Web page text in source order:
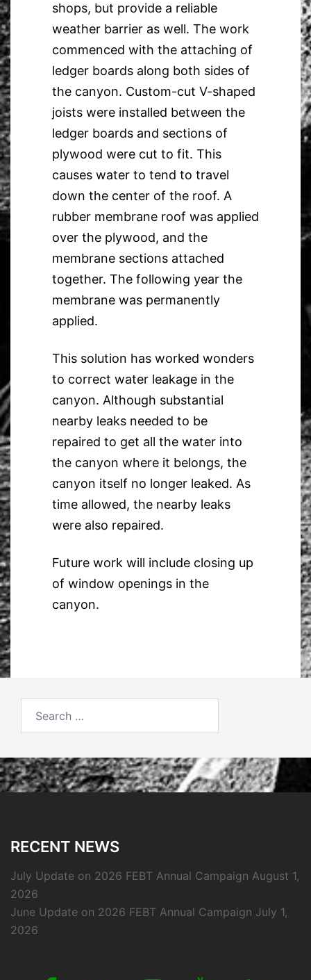
shops, but provide a reliable
weather barrier as well. The work
commenced with the attaching of
ledger boards along both sides of
the canyon. Custom-cut V-shaped
joists were installed between the
ledger boards and sections of
plywood were cut to fit. This
causes water to tend to travel
down the center of the roof. A
rubber membrane roof was applied
over the plywood, and the
membrane sections attached
together. The following year the
membrane was permanently
applied.
This solution has worked wonders
to correct water leakage in the
canyon. Although substantial
nearby leaks needed to be
repaired to get all the water into
the canyon where it belongs, the
canyon itself no longer leaked. As
time allowed, the nearby leaks
were also repaired.
Future work will include closing up
of window openings in the
canyon.
RECENT NEWS
July Update on 2026 FEBT Annual Campaign August 1,
2026
June Update on 2026 FEBT Annual Campaign July 1,
2026